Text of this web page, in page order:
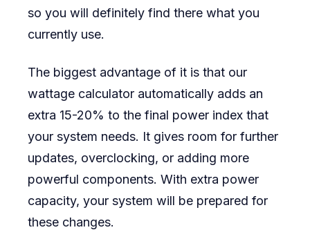
so you will definitely find there what you
currently use.
The biggest advantage of it is that our
wattage calculator automatically adds an
extra 15-20% to the final power index that
your system needs. It gives room for further
updates, overclocking, or adding more
powerful components. With extra power
capacity, your system will be prepared for
these changes.